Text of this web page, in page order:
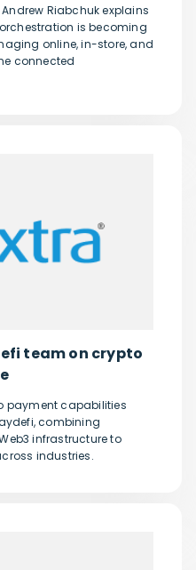
Riabchuk explains
is becoming
online, in-store, and
connected
team on crypto
payment capabilities
combining
infrastructure to
industries.